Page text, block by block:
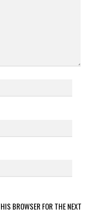
BROWSER FOR THE NEXT